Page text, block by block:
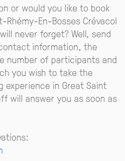
or would you like to book
Rhémy-En-Bosses Crévacol
never forget? Well, send
information, the
number of participants and
you wish to take the
experience in Great Saint
will answer you as soon as